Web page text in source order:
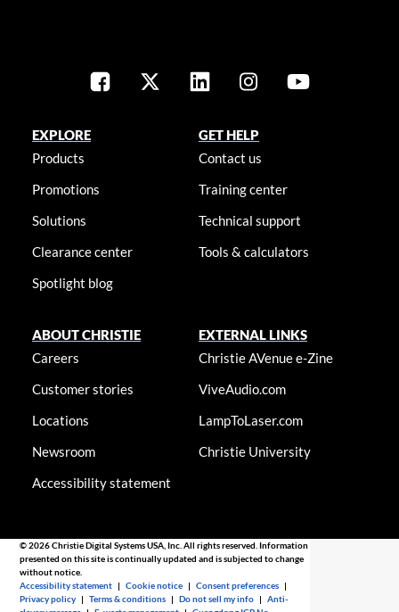
EXPLORE
Products
Promotions
Solutions
Clearance center
Spotlight blog
GET HELP
Contact us
Training center
Technical support
Tools & calculators
ABOUT CHRISTIE
Careers
Customer stories
Locations
Newsroom
Accessibility statement
EXTERNAL LINKS
Christie AVenue e-Zine
ViveAudio.com
LampToLaser.com
Christie University
© 2026 Christie Digital Systems USA, Inc. All rights reserved. Information
presented on this site is continually updated and is subjected to change
without notice.
Accessibility statement |Cookie notice |Consent preferences |
Privacy policy |Terms & conditions |Do not sell my info |Anti-